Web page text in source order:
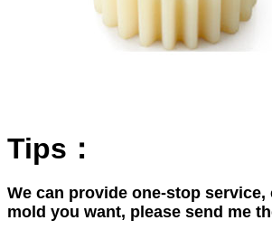
Tips：
We can provide one-stop service,
mold you want, please send me